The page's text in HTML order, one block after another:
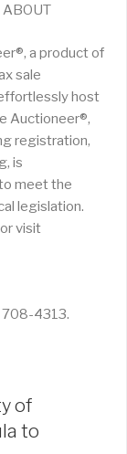
a product of
sale
host
Auctioneer®,
registration,
is
meet the
legislation.
visit
708-4313.
of
to